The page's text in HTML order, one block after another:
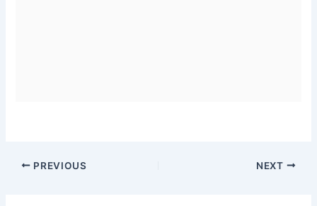
PREVIOUS NEXT